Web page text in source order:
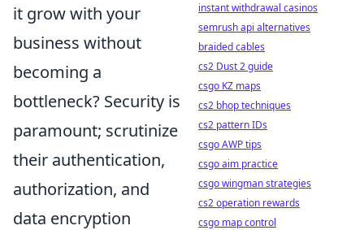
it grow with your
business without
becoming a
bottleneck? Security is
paramount; scrutinize
their authentication,
authorization, and
data encryption
instant withdrawal casinos
semrush api alternatives
braided cables
cs2 Dust 2 guide
csgo KZ maps
cs2 bhop techniques
cs2 pattern IDs
csgo AWP tips
csgo aim practice
csgo wingman strategies
cs2 operation rewards
csgo map control